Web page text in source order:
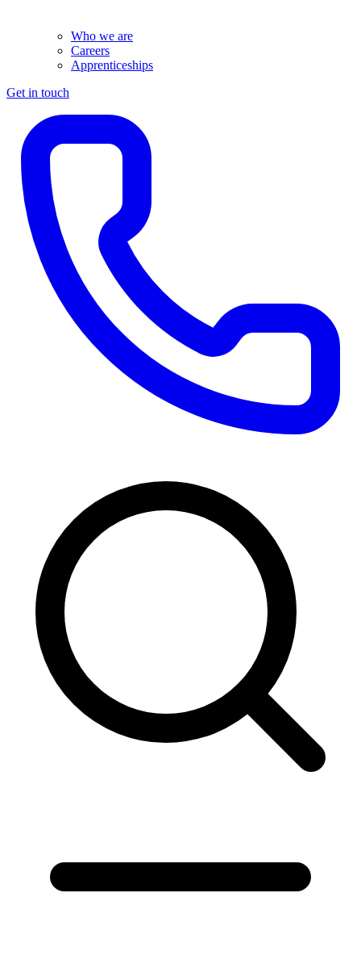
Who we are
Careers
Apprenticeships
Get in touch